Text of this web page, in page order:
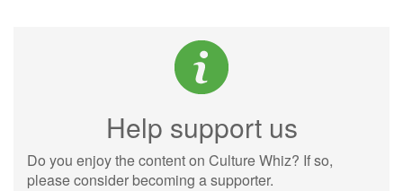
Help support us
Do you enjoy the content on Culture Whiz? If so,
please consider becoming a supporter.